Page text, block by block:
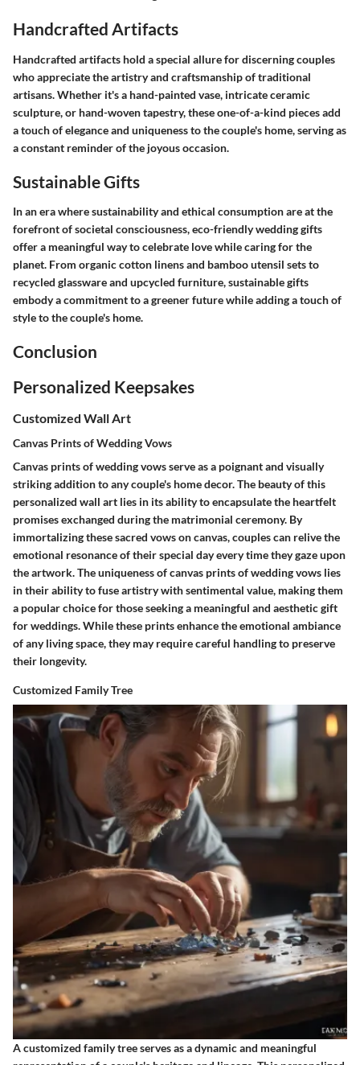
Handcrafted Artifacts
Handcrafted artifacts hold a special allure for discerning couples
who appreciate the artistry and craftsmanship of traditional
artisans. Whether it's a hand-painted vase, intricate ceramic
sculpture, or hand-woven tapestry, these one-of-a-kind pieces add
a touch of elegance and uniqueness to the couple's home, serving as
a constant reminder of the joyous occasion.
Sustainable Gifts
In an era where sustainability and ethical consumption are at the
forefront of societal consciousness, eco-friendly wedding gifts
offer a meaningful way to celebrate love while caring for the
planet. From organic cotton linens and bamboo utensil sets to
recycled glassware and upcycled furniture, sustainable gifts
embody a commitment to a greener future while adding a touch of
style to the couple's home.
Conclusion
Personalized Keepsakes
Customized Wall Art
Canvas Prints of Wedding Vows
Canvas prints of wedding vows serve as a poignant and visually
striking addition to any couple's home decor. The beauty of this
personalized wall art lies in its ability to encapsulate the heartfelt
promises exchanged during the matrimonial ceremony. By
immortalizing these sacred vows on canvas, couples can relive the
emotional resonance of their special day every time they gaze upon
the artwork. The uniqueness of canvas prints of wedding vows lies
in their ability to fuse artistry with sentimental value, making them
a popular choice for those seeking a meaningful and aesthetic gift
for weddings. While these prints enhance the emotional ambiance
of any living space, they may require careful handling to preserve
their longevity.
Customized Family Tree
A customized family tree serves as a dynamic and meaningful